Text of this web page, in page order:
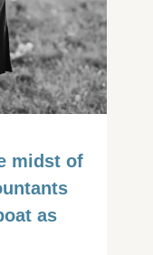
midst of
as